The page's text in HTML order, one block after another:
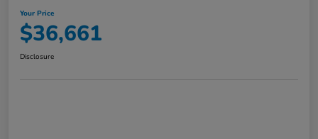
Your Price
$36,661
Disclosure